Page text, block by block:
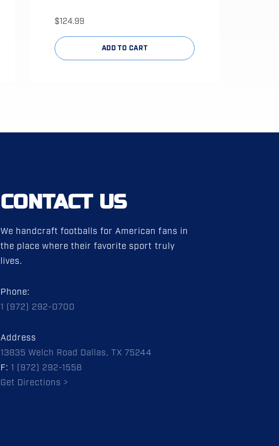
$124.99
ADD TO CART
CONTACT US
We handcraft footballs for American fans in
the place where their favorite sport truly
lives.
Phone:
1 (972) 292-0700
Address
13835 Welch Road Dallas, TX 75244
F: 1 (972) 292-1558
Get Directions >